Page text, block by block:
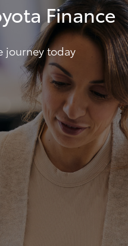
(02) 6352-
2211
Service
(02) 6352-
2211
Parts
(02) 6352-
2211
Finance
journey today